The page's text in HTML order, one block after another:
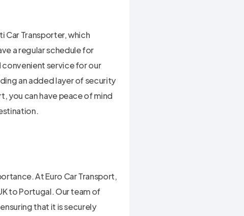
Car Transporter, which
a regular schedule for
convenient service for our
an added layer of security
you can have peace of mind
At Euro Car Transport,
to Portugal. Our team of
that it is securely